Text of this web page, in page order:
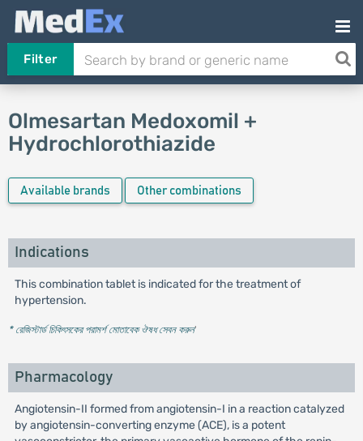
Filter
Olmesartan Medoxomil +
Hydrochlorothiazide
Available brands Other combinations
Indications
This combination tablet is indicated for the treatment of
hypertension.
* রেজিস্টার্ড চিকিৎসকের পরামর্শ মোতাবেক ঔষধ সেবন করুন'
Pharmacology
Angiotensin-II formed from angiotensin-I in a reaction catalyzed
by angiotensin-converting enzyme (ACE), is a potent